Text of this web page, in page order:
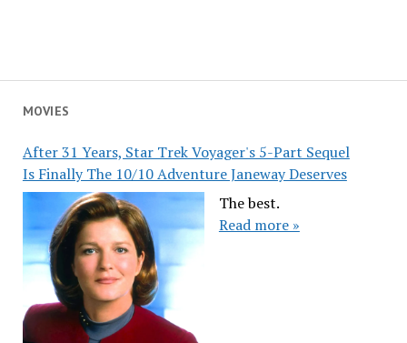
MOVIES
After 31 Years, Star Trek Voyager's 5-Part Sequel
Is Finally The 10/10 Adventure Janeway Deserves
The best.
Read more »